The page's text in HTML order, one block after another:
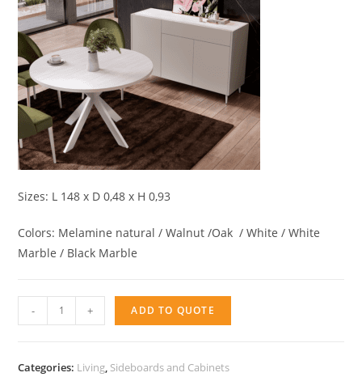
Sizes: L 148 x D 0,48 x H 0,93
Colors: Melamine natural / Walnut /Oak / White / White
Marble / Black Marble
Sideboard
3doors
quantity
- + ADD TO QUOTE
Categories: Living, Sideboards and Cabinets